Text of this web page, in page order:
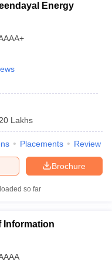
View All JEE Main E-
Engineering
Energy
Lakhs
Placements Review
Brochure
so far
Information